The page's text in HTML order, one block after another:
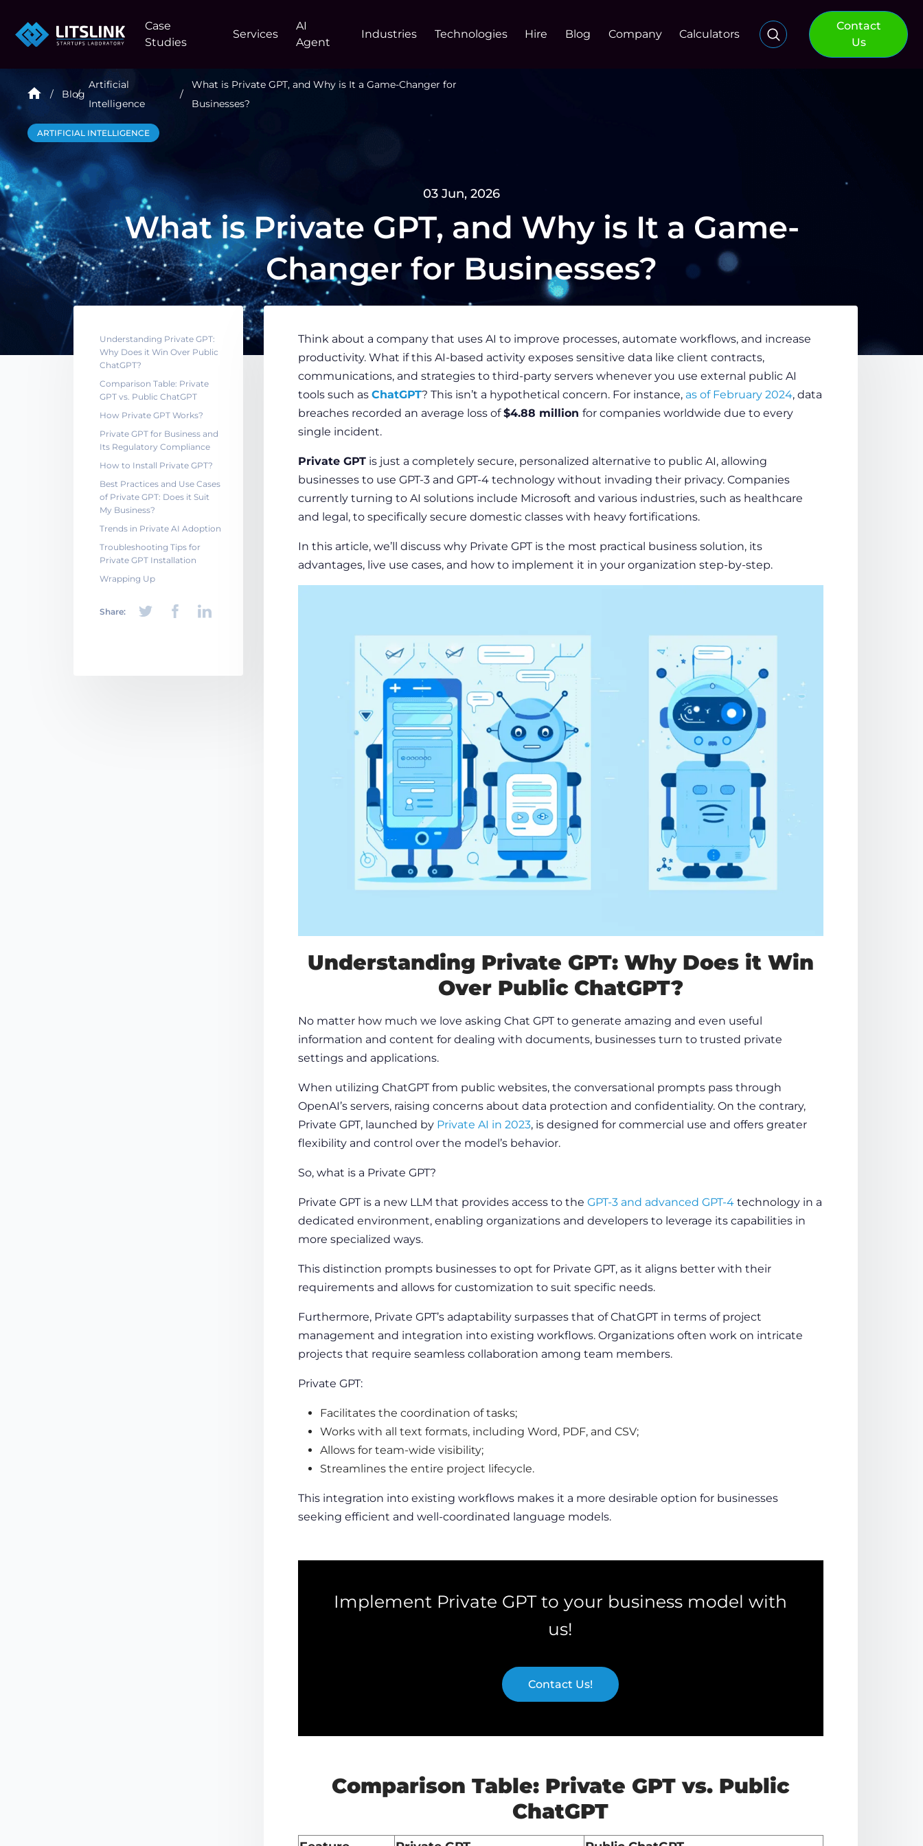
Case
Studies
Services
AI
Agent
Industries Technologies Hire Blog Company Calculators
Contact
Us
Blog
Artificial
Intelligence
What is Private GPT, and Why is It a Game-Changer for
Businesses?
ARTIFICIAL INTELLIGENCE
03 Jun, 2026
What is Private GPT, and Why is It a Game-
Changer for Businesses?
Understanding Private GPT:
Why Does it Win Over Public
ChatGPT?
Comparison Table: Private
GPT vs. Public ChatGPT
How Private GPT Works?
Private GPT for Business and
Its Regulatory Compliance
How to Install Private GPT?
Best Practices and Use Cases
of Private GPT: Does it Suit
My Business?
Trends in Private AI Adoption
Troubleshooting Tips for
Private GPT Installation
Wrapping Up
Share:
Think about a company that uses AI to improve processes, automate workflows, and increase
productivity. What if this AI-based activity exposes sensitive data like client contracts,
communications, and strategies to third-party servers whenever you use external public AI
tools such as ChatGPT? This isn’t a hypothetical concern. For instance, as of February 2024, data
breaches recorded an average loss of$4.88 million for companies worldwide due to every
single incident.
Private GPTis just a completely secure, personalized alternative to public AI, allowing
businesses to use GPT-3 and GPT-4 technology without invading their privacy. Companies
currently turning to AI solutions include Microsoft and various industries, such as healthcare
and legal, to specifically secure domestic classes with heavy fortifications.
In this article, we’ll discuss why Private GPT is the most practical business solution, its
advantages, live use cases, and how to implement it in your organization step-by-step.
Understanding Private GPT: Why Does it Win
Over Public ChatGPT?
No matter how much we love asking Chat GPTto generate amazing and even useful
information and content for dealing with documents, businesses turn to trusted private
settings and applications.
When utilizing ChatGPTfrom public websites, the conversational prompts pass through
OpenAI’sservers, raising concerns about data protection and confidentiality. On the contrary,
Private GPT, launched by Private AI in 2023, is designed for commercial use and offers greater
flexibility and control over the model’s behavior.
So, what is a Private GPT?
Private GPT is a new LLM that provides access to the GPT-3 and advanced GPT-4 technologyin a
dedicated environment, enabling organizationsand developers to leverage its capabilities in
more specialized ways.
This distinction prompts businesses to opt for Private GPT, as it aligns better with their
requirements and allows for customization to suit specific needs.
Furthermore, Private GPT’s adaptability surpasses that of ChatGPT in terms of project
management and integration into existing workflows. Organizationsoften work on intricate
projects that require seamless collaboration among team members.
Private GPT:
Facilitates the coordination of tasks;
Works with all text formats, including Word, PDF, and CSV;
Allows for team-wide visibility;
Streamlines the entire project lifecycle.
This integration into existing workflows makes it a more desirable option for businesses
seeking efficient and well-coordinated language models.
Implement Private GPT to your business model with
us!
Contact Us!
Comparison Table: Private GPT vs. Public
ChatGPT